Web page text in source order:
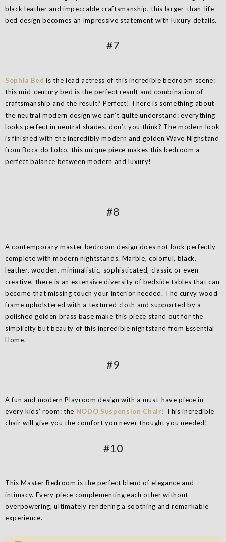
black leather and impeccable craftsmanship, this larger-than-life
bed design becomes an impressive statement with luxury details.
#7
Sophia Bedis the lead actress of this incredible bedroom scene:
this mid-century bed is the perfect result and combination of
craftsmanship and the result? Perfect! There is something about
the neutral modern design we can’t quite understand: everything
looks perfect in neutral shades, don’t you think? The modern look
is finished with the incredibly modern and golden Wave Nighstand
from Boca do Lobo, this unique piece makes this bedroom a
perfect balance between modern and luxury!
#8
A contemporary master bedroom design does not look perfectly
complete with modern nightstands. Marble, colorful, black,
leather, wooden, minimalistic, sophisticated, classic or even
creative, there is an extensive diversity of bedside tables that can
become that missing touch your interior needed. The curvy wood
frame upholstered with a textured cloth and supported by a
polished golden brass base make this piece stand out for the
simplicity but beauty of this incredible nightstand from Essential
Home.
#9
A fun and modern Playroom design with a must-have piece in
every kids’ room: the NODO Suspension Chair! This incredible
chair will give you the comfort you never thought you needed!
#10
This Master Bedroom is the perfect blend of elegance and
intimacy. Every piece complementing each other without
overpowering, ultimately rendering a soothing and remarkable
experience.